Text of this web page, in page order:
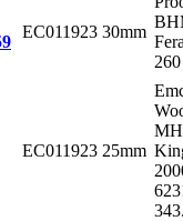
EC011923 30mm
260
EC011923 25mm